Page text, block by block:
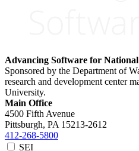
Advancing Software for
Sponsored by the Department of
research and development center
University.
Main Office
4500 Fifth Avenue
Pittsburgh, PA 15213-2612
412-268-5800
SEI